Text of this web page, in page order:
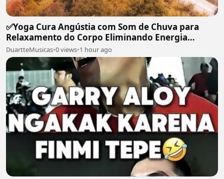
✅Yoga Cura Angústia com Som de Chuva para
Relaxamento do Corpo Eliminando Energia
Maléfica-#119
DuartteMusicas•0 views•1 hour ago